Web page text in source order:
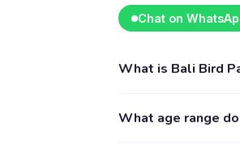
Chat on
What is Bali Bird
including Outdoor .
What age range